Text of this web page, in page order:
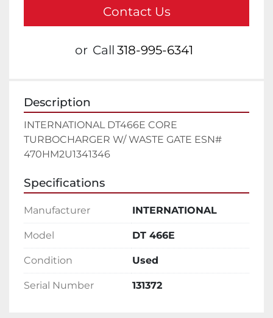
Contact Us
or Call 318-995-6341
Description
INTERNATIONAL DT466E CORE
TURBOCHARGER W/ WASTE GATE ESN#
470HM2U1341346
Specifications
Manufacturer INTERNATIONAL
Model DT 466E
Condition Used
Serial Number 131372